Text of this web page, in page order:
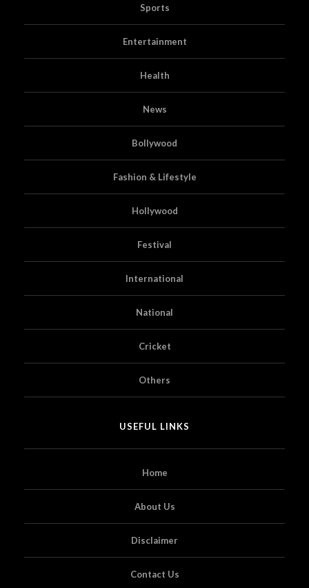
Sports
Entertainment
Health
News
Bollywood
Fashion & Lifestyle
Hollywood
Festival
International
National
Cricket
Others
USEFUL LINKS
Home
About Us
Disclaimer
Contact Us